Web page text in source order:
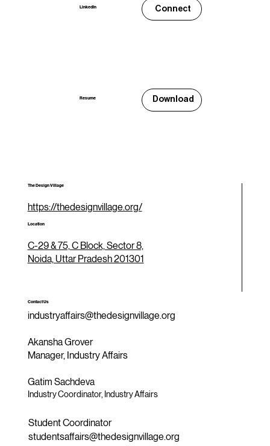
LinkedIn Connect
Resume Download
The Design Village
https://thedesignvillage.org/
Location
C-29 & 75, C Block, Sector 8,
Noida, Uttar Pradesh 201301
Contact Us
industryaffairs@thedesignvillage.org
Akansha Grover
Manager, Industry Affairs
Gatim Sachdeva
Industry Coordinator, Industry Affairs
Student Coordinator
studentsaffairs@thedesignvillage.org